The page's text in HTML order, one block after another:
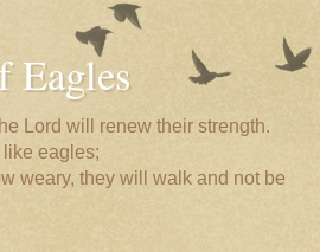
Eagles
Lord will renew their strength.
eagles;
weary, they will walk and not be